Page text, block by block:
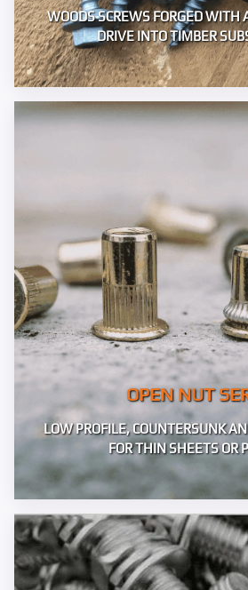
WOODS SCREWS FORGED WITH
DRIVE INTO TIMBER
OPEN NUT
LOW PROFILE, COUNTERSUNK
FOR THIN SHEETS OR